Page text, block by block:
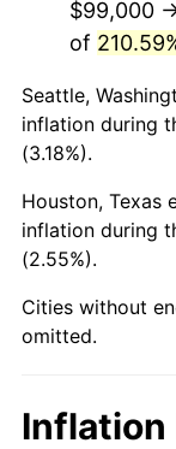
See
$99,000
of
Seattle,
inflation during
(3.18%).
Houston, Texas
inflation during
(2.55%).
Cities without
omitted.
Inflation